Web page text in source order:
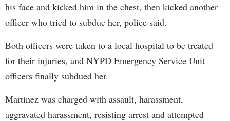
his face and kicked him in the chest, then kicked another
officer who tried to subdue her, police said.
Both officers were taken to a local hospital to be treated
for their injuries, and NYPD Emergency Service Unit
officers finally subdued her.
Martinez was charged with assault, harassment,
aggravated harassment, resisting arrest and attempted